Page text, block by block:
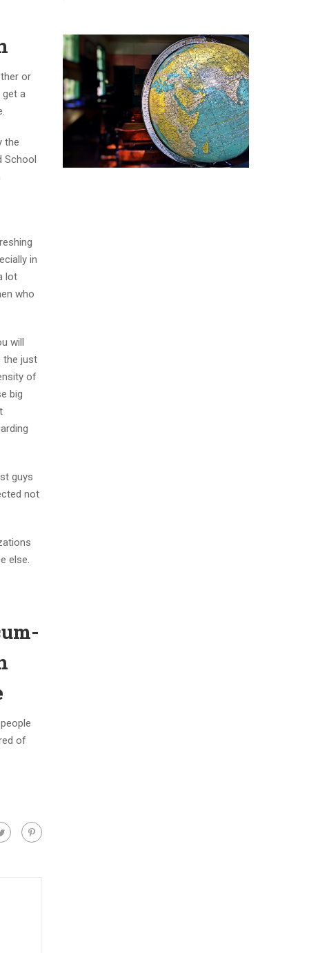
or
get a
the
School
in
lot
who
will
the just
of
big
guys
not
else.
of